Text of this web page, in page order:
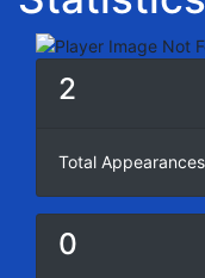
2
Total Appearances
0